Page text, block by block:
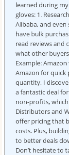
learned during
gloves: 1.
Alibaba, and
have bulk
read reviews and
what other
Example:
Amazon for quick
quantity, I
a fantastic deal
non-profits,
Distributors and
offer pricing that
costs. Plus,
to better deals
Don’t hesitate to